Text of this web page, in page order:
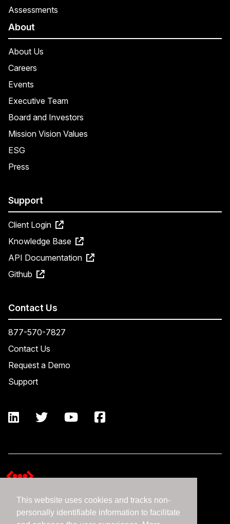
This website uses cookies and tracks non-
personally identifiable information to facilitate
Assessments
About
About Us
Careers
Events
Executive Team
Board and Investors
Mission Vision Values
ESG
Press
Support
Client Login
Knowledge Base
API Documentation
Github
Contact Us
877-570-7827
Contact Us
Request a Demo
Support
Terms and Conditions
Expedient Data Privacy Framework Principles